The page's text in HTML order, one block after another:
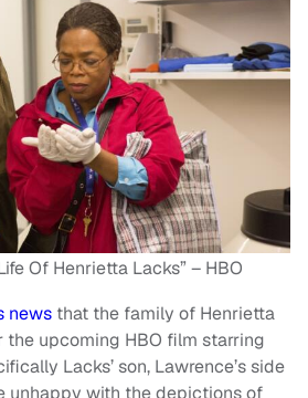
Of Henrietta Lacks” – HBO
news that the family of Henrietta
the upcoming HBO film starring
Lacks’ son, Lawrence’s side
unhappy with the depictions of